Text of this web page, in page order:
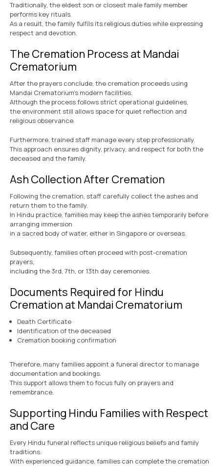
Traditionally, the eldest son or closest male family member
performs key rituals.
As a result, the family fulfils its religious duties while expressing
respect and devotion.
The Cremation Process at Mandai
Crematorium
After the prayers conclude, the cremation proceeds using
Mandai Crematorium’s modern facilities.
Although the process follows strict operational guidelines,
the environment still allows space for quiet reflection and
religious observance.
Furthermore, trained staff manage every step professionally.
This approach ensures dignity, privacy, and respect for both the
deceased and the family.
Ash Collection After Cremation
Following the cremation, staff carefully collect the ashes and
return them to the family.
In Hindu practice, families may keep the ashes temporarily before
arranging immersion
in a sacred body of water, either in Singapore or overseas.
Subsequently, families often proceed with post-cremation
prayers,
including the 3rd, 7th, or 13th day ceremonies.
Documents Required for Hindu
Cremation at Mandai Crematorium
Death Certificate
Identification of the deceased
Cremation booking confirmation
Therefore, many families appoint a funeral director to manage
documentation and bookings.
This support allows them to focus fully on prayers and
remembrance.
Supporting Hindu Families with Respect
and Care
Every Hindu funeral reflects unique religious beliefs and family
traditions.
With experienced guidance, families can complete the cremation